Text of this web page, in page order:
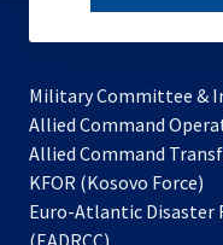
Military Committee &
Allied Command
Allied Command
KFOR (Kosovo Force)
in
Euro-Atlantic Disaster
(EADRCC)